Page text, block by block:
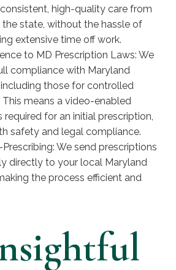
high-quality care from
the state, without the hassle of
extensive time off work.
to MD Prescription Laws: We
compliance with Maryland
those for controlled
This means a video-enabled
required for an initial prescription,
safety and legal compliance.
We send prescriptions
directly to your local Maryland
the process efficient and